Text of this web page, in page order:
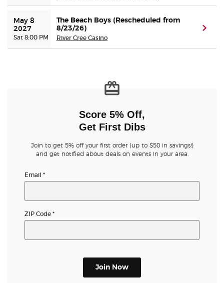
May 8
2027
Sat 8:00 PM
The Beach Boys (Rescheduled from
8/23/26)
River Cree Casino
Score 5% Off,
Get First Dibs
Join to get 5% off your first order (up to $50 in savings!)
and get notified about deals on events in your area.
Email *
ZIP Code *
Join Now